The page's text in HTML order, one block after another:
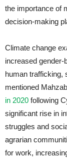
the importance of
decision-making
Climate change
increased gender-
human trafficking,
mentioned
in 2020 following
significant rise in
struggles and
agrarian
for work,